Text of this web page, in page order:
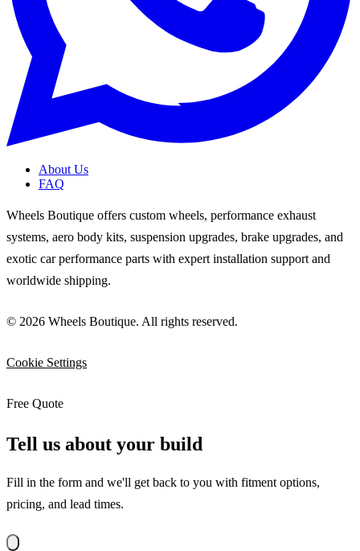
About Us
FAQ
Wheels Boutique offers custom wheels, performance exhaust
systems, aero body kits, suspension upgrades, brake upgrades, and
exotic car performance parts with expert installation support and
worldwide shipping.
© 2026 Wheels Boutique. All rights reserved.
Cookie Settings
Free Quote
Tell us about your build
Fill in the form and we'll get back to you with fitment options,
pricing, and lead times.